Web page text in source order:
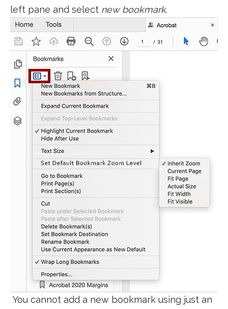
left pane and select new bookmark.
You cannot add a new bookmark using just an